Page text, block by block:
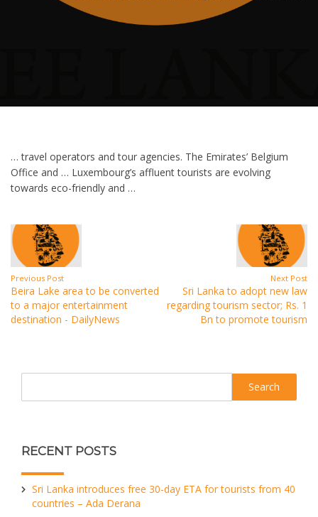
… travel operators and tour agencies. The Emirates’ Belgium
Office and … Luxembourg’s affluent tourists are evolving
towards eco-friendly and …
Previous Post
Beira Lake area to be converted
to a major entertainment
destination - DailyNews
Next Post
Sri Lanka to adopt new law
regarding tourism sector; Rs. 1
Bn to promote tourism
RECENT POSTS
Sri Lanka introduces free 30-day ETA for tourists from 40
countries – Ada Derana